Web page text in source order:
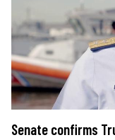
Senate confirms